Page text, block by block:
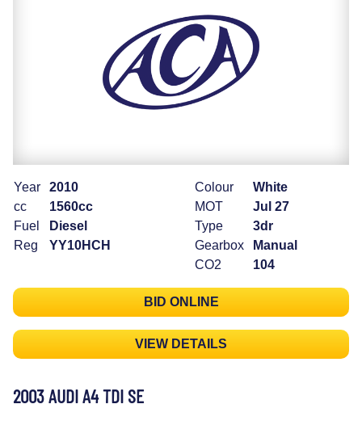
Year
2010
cc
1560cc
Fuel
Diesel
Reg
YY10HCH
Colour
White
MOT
Jul 27
Type
3dr
Gearbox
Manual
CO2
104
BID ONLINE
VIEW DETAILS
2003 AUDI A4 TDI SE